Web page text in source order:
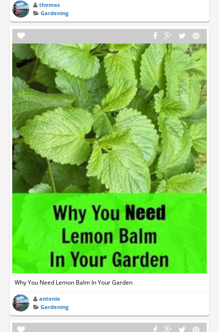
thomas
Gardening
Why You Need Lemon Balm In Your Garden
antonio
Gardening